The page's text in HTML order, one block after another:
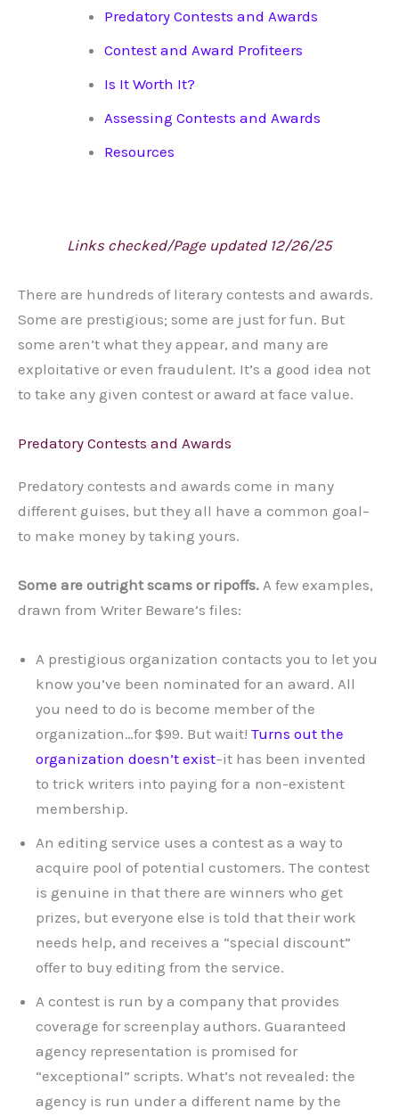
Predatory Contests and Awards
Contest and Award Profiteers
Is It Worth It?
Assessing Contests and Awards
Resources
Links checked/Page updated 12/26/25
There are hundreds of literary contests and awards.
Some are prestigious; some are just for fun. But
some aren’t what they appear, and many are
exploitative or even fraudulent. It’s a good idea not
to take any given contest or award at face value.
Predatory Contests and Awards
Predatory contests and awards come in many
different guises, but they all have a common goal–
to make money by taking yours.
Some are outright scams or ripoffs. A few examples,
drawn from Writer Beware’s files:
A prestigious organization contacts you to let you
know you’ve been nominated for an award. All
you need to do is become member of the
organization…for $99. But wait! Turns out the
organization doesn’t exist–it has been invented
to trick writers into paying for a non-existent
membership.
An editing service uses a contest as a way to
acquire pool of potential customers. The contest
is genuine in that there are winners who get
prizes, but everyone else is told that their work
needs help, and receives a “special discount”
offer to buy editing from the service.
A contest is run by a company that provides
coverage for screenplay authors. Guaranteed
agency representation is promised for
“exceptional” scripts. What’s not revealed: the
agency is run under a different name by the